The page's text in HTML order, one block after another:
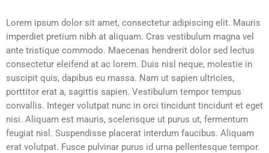
Lorem ipsum dolor sit amet, consectetur adipiscing elit. Mauris
imperdiet pretium nibh at aliquam. Cras vestibulum magna vel
ante tristique commodo. Maecenas hendrerit dolor sed lectus
consectetur eleifend at ac lorem. Duis nisl neque, molestie in
suscipit quis, dapibus eu massa. Nam ut sapien ultricies,
porttitor erat a, sagittis sapien. Vestibulum tempor tempus
convallis. Integer volutpat nunc in orci tincidunt tincidunt et eget
nisi. Aliquam est mauris, scelerisque ut purus ut, fermentum
feugiat nisl. Suspendisse placerat interdum faucibus. Aliquam
erat volutpat. Fusce pulvinar purus id urna pellentesque tempor.